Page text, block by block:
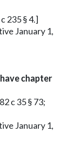
235 § 4.]
January 1,
chapter
c 35 § 73;
January 1,